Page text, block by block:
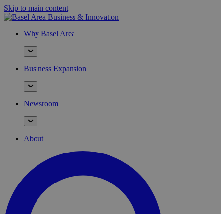
Skip to main content
Why Basel Area
Business Expansion
Newsroom
About